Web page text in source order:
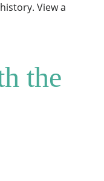
View a
the